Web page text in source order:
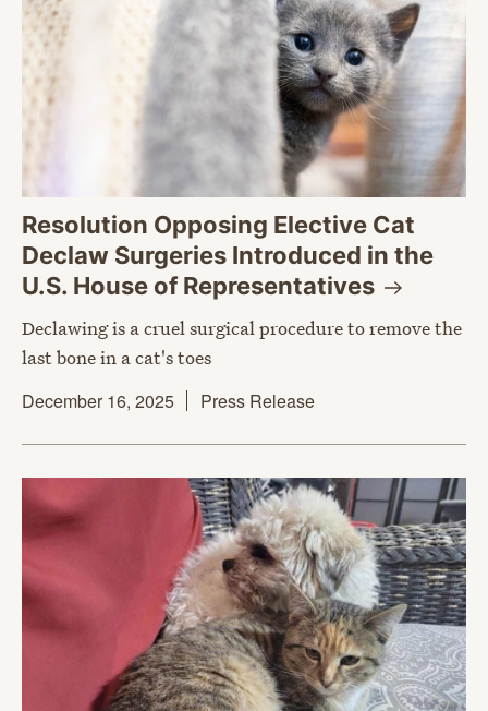
Resolution Opposing Elective Cat
Declaw Surgeries Introduced in the
U.S. House ofRepresentatives
Declawing is a cruel surgical procedure to remove the
last bone in a cat's toes
December 16, 2025
Press Release